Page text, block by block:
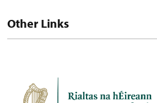
Other Links